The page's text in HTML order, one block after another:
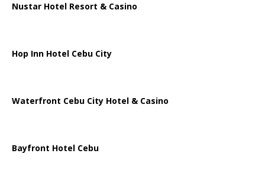
Nustar Hotel Resort & Casino
Hop Inn Hotel Cebu City
Waterfront Cebu City Hotel & Casino
Bayfront Hotel Cebu